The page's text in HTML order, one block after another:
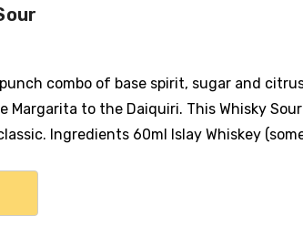
combo of base spirit, sugar and
Margarita to the Daiquiri. This Whisky
Ingredients 60ml Islay Whiskey